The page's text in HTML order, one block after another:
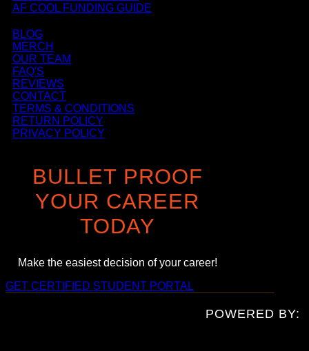
AF COOL FUNDING GUIDE
BLOG
MERCH
OUR TEAM
FAQ'S
REVIEWS
CONTACT
TERMS & CONDITIONS
RETURN POLICY
PRIVACY POLICY
BULLET PROOF
YOUR CAREER
TODAY
Make the easiest decision of your career!
GET CERTIFIED STUDENT PORTAL
POWERED BY: